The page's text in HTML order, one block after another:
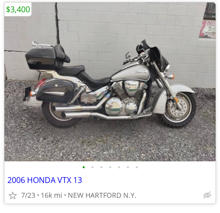
• • • • • • •
2006 HONDA VTX 13
7/23 16k mi NEW HARTFORD N.Y.
$3,400